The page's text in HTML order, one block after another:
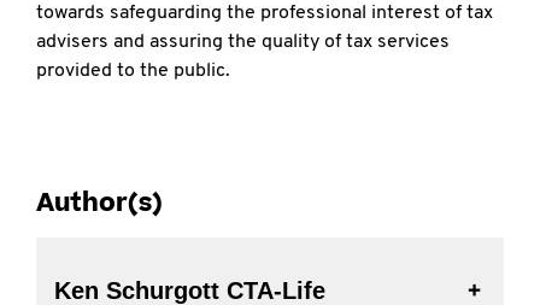
towards safeguarding the professional interest of tax
advisers and assuring the quality of tax services
provided to the public.
Author(s)
Ken Schurgott CTA-Life